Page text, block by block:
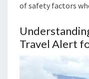
of safety factors
Travel Alert